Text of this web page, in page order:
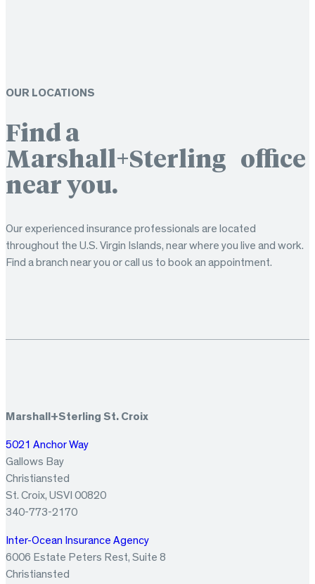
OUR LOCATIONS
Find a
Marshall+Sterling office
near you.
Our experienced insurance professionals are located
throughout the U.S. Virgin Islands, near where you live and work.
Find a branch near you or call us to book an appointment.
Marshall+Sterling St. Croix
5021 Anchor Way
Gallows Bay
Christiansted
St. Croix, USVI 00820
340-773-2170
Inter-Ocean Insurance Agency
6006 Estate Peters Rest, Suite 8
Christiansted